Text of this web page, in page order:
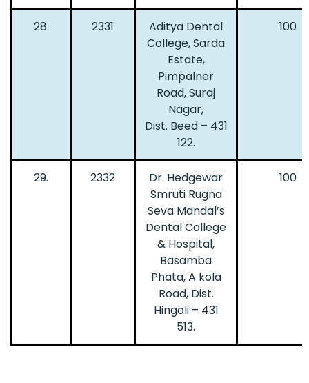
28. 2331
Aditya Dental
College, Sarda
Estate,
Pimpalner
Road, Suraj
Nagar,
Dist. Beed – 431
122.
100
29. 2332
Dr. Hedgewar
Smruti Rugna
Seva Mandal’s
Dental College
& Hospital,
Basamba
Phata, A kola
Road, Dist.
Hingoli – 431
513.
100